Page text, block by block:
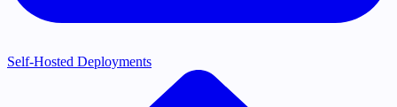
Self-Hosted Deployments